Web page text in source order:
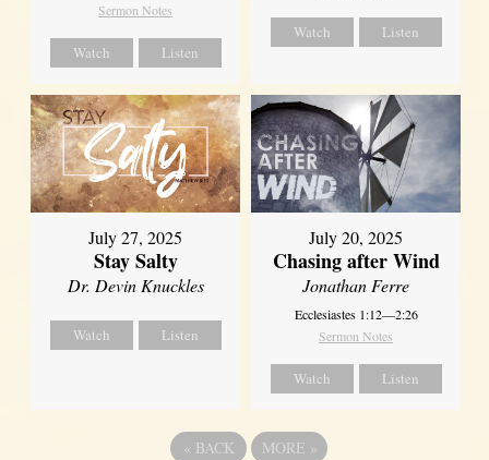
Sermon Notes
Watch Listen
Watch Listen
July 27, 2025
Stay Salty
Dr. Devin Knuckles
Watch Listen
July 20, 2025
Chasing after Wind
Jonathan Ferre
Ecclesiastes 1:12—2:26
Sermon Notes
Watch Listen
« BACK MORE »